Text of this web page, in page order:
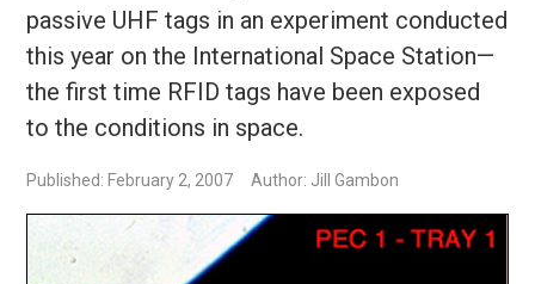
passive UHF tags in an experiment conducted
this year on the International Space Station—
the first time RFID tags have been exposed
to the conditions in space.
Published: February 2, 2007 Author: Jill Gambon